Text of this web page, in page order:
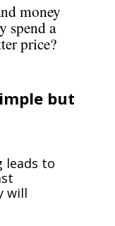
money
spend a
price?
but
leads to
will